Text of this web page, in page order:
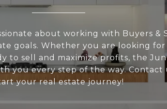
about working with Buyers &
goals. Whether you are looking
to sell and maximize profits, the
you every step of the way. Contact
your real estate journey!